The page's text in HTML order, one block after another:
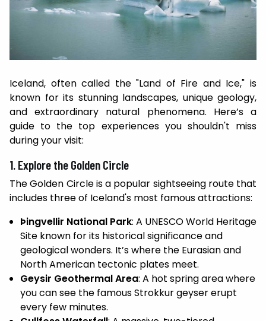
Iceland, often called the "Land of Fire and Ice," is
known for its stunning landscapes, unique geology,
and extraordinary natural phenomena. Here’s a
guide to the top experiences you shouldn't miss
during your visit:
1. Explore the Golden Circle
The Golden Circle is a popular sightseeing route that
includes three of Iceland's most famous attractions:
Þingvellir National Park: A UNESCO World Heritage
Site known for its historical significance and
geological wonders. It’s where the Eurasian and
North American tectonic plates meet.
Geysir Geothermal Area: A hot spring area where
you can see the famous Strokkur geyser erupt
every few minutes.